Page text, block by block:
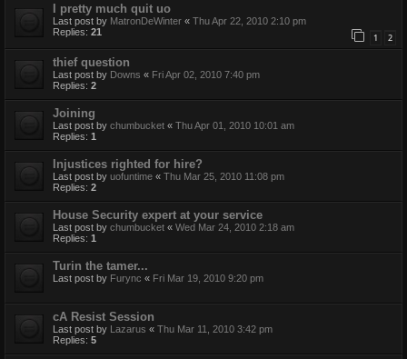
I pretty much quit uo
Last post by MatronDeWinter « Thu Apr 22, 2010 2:10 pm
Replies: 21 1 2
thief question
Last post by Downs « Fri Apr 02, 2010 7:40 pm
Replies: 2
Joining
Last post by chumbucket « Thu Apr 01, 2010 10:01 am
Replies: 1
Injustices righted for hire?
Last post by uofuntime « Thu Mar 25, 2010 11:08 pm
Replies: 2
House Security expert at your service
Last post by chumbucket « Wed Mar 24, 2010 2:18 am
Replies: 1
Turin the tamer...
Last post by Furync « Fri Mar 19, 2010 9:20 pm
cA Resist Session
Last post by Lazarus « Thu Mar 11, 2010 3:42 pm
Replies: 5